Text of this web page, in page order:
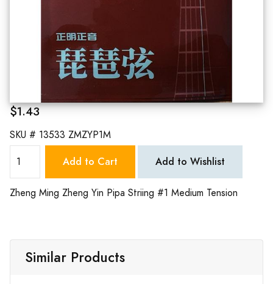
$1.43
SKU # 13533 ZMZYP1M
Add to Cart Add to Wishlist
Zheng Ming Zheng Yin Pipa Striing #1 Medium Tension
Similar Products